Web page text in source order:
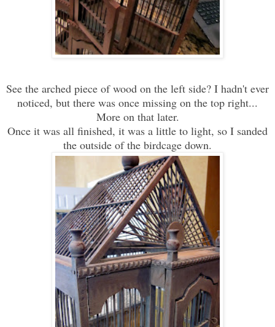
See the arched piece of wood on the left side? I hadn't ever
noticed, but there was once missing on the top right...
More on that later.
Once it was all finished, it was a little to light, so I sanded
the outside of the birdcage down.